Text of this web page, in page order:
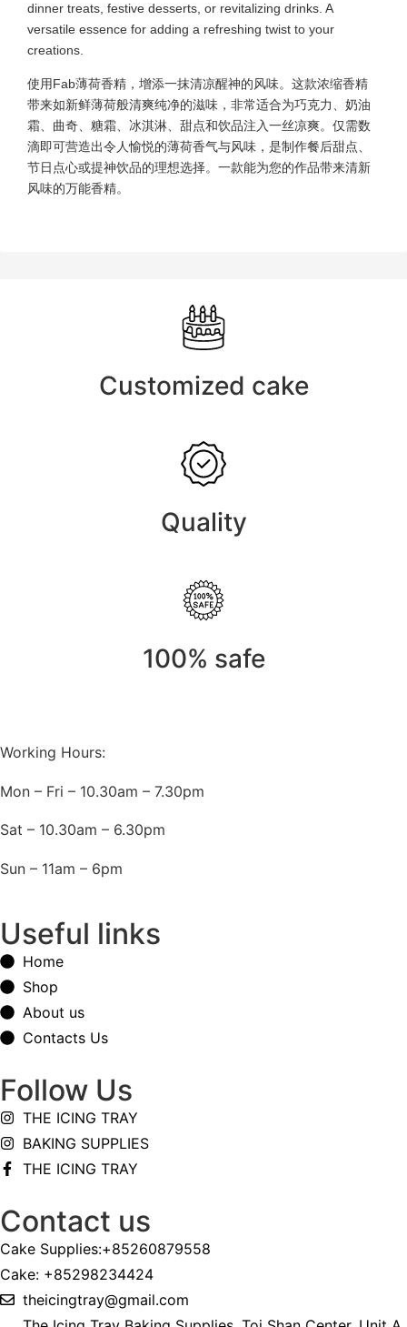
dinner treats, festive desserts, or revitalizing drinks. A
versatile essence for adding a refreshing twist to your
creations.
使用Fab薄荷香精，增添一抹清凉醒神的风味。这款浓缩香精
带来如新鲜薄荷般清爽纯净的滋味，非常适合为巧克力、奶油
霜、曲奇、糖霜、冰淇淋、甜点和饮品注入一丝凉爽。仅需数
滴即可营造出令人愉悦的薄荷香气与风味，是制作餐后甜点、
节日点心或提神饮品的理想选择。一款能为您的作品带来清新
风味的万能香精。
Customized cake
Quality
100% safe
Working Hours:
Mon – Fri – 10.30am – 7.30pm
Sat – 10.30am – 6.30pm
Sun – 11am – 6pm
Useful links
Home
Shop
About us
Contacts Us
Follow Us
THE ICING TRAY
BAKING SUPPLIES
THE ICING TRAY
Contact us
Cake Supplies:+85260879558
Cake: +85298234424
theicingtray@gmail.com